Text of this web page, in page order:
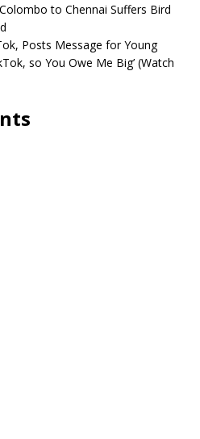
to Chennai Suffers Bird
Posts Message for Young
so You Owe Me Big’ (Watch